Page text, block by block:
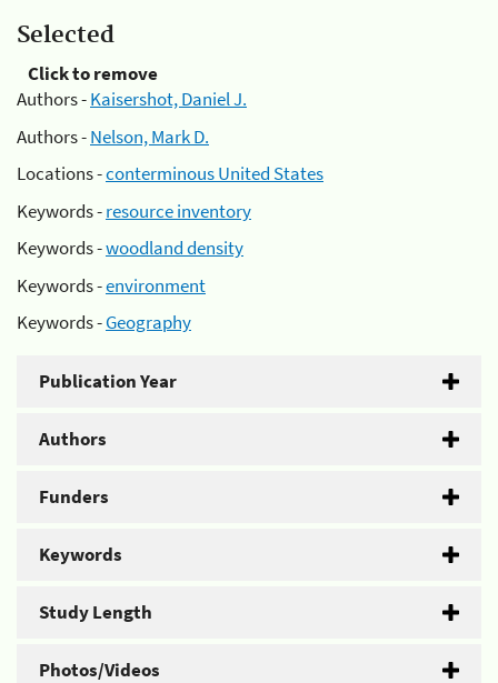
Selected
Click to remove
Authors -Kaisershot, Daniel J.
Authors -Nelson, Mark D.
Locations -conterminous United States
Keywords -resource inventory
Keywords -woodland density
Keywords -environment
Keywords -Geography
Publication Year
Authors
Funders
Keywords
Study Length
Photos/Videos